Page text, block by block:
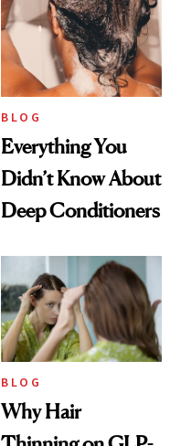
BLOG
Everything You
Didn’t Know About
Deep Conditioners
BLOG
Why Hair